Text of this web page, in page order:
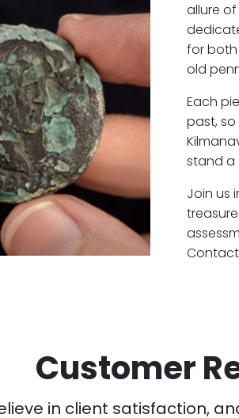
allure
for both
old
Each
past,
stand a
Join us
Customer
in client satisfaction,